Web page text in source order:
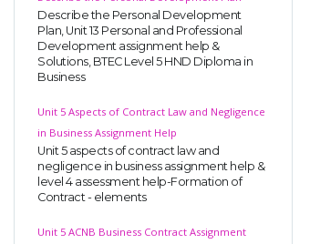
Describe the Personal Development
Plan, Unit 13 Personal and Professional
Development assignment help &
Solutions, BTEC Level 5 HND Diploma in
Business
Unit 5 Aspects of Contract Law and Negligence
in Business Assignment Help
Unit 5 aspects of contract law and
negligence in business assignment help &
level 4 assessment help-Formation of
Contract - elements
Unit 5 ACNB Business Contract Assignment